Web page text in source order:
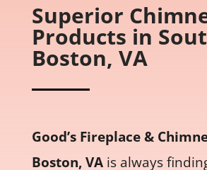
Superior
Products in
Boston, VA
Good’s Fireplace &
Boston, VAis always